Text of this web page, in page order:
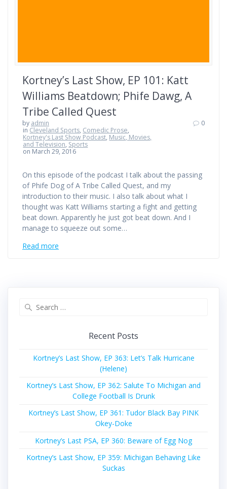
Kortney’s Last Show, EP 101: Katt
Williams Beatdown; Phife Dawg, A
Tribe Called Quest
by admin
in Cleveland Sports, Comedic Prose,
Kortney's Last Show Podcast, Music, Movies,
and Television, Sports
on March 29, 2016
0
On this episode of the podcast I talk about the passing
of Phife Dog of A Tribe Called Quest, and my
introduction to their music. I also talk about what I
thought was Katt Williams starting a fight and getting
beat down. Apparently he just got beat down. And I
manage to squeeze out some…
Read more
Recent Posts
Kortney’s Last Show, EP 363: Let’s Talk Hurricane
(Helene)
Kortney’s Last Show, EP 362: Salute To Michigan and
College Football Is Drunk
Kortney’s Last Show, EP 361: Tudor Black Bay PINK
Okey-Doke
Kortney’s Last PSA, EP 360: Beware of Egg Nog
Kortney’s Last Show, EP 359: Michigan Behaving Like
Suckas